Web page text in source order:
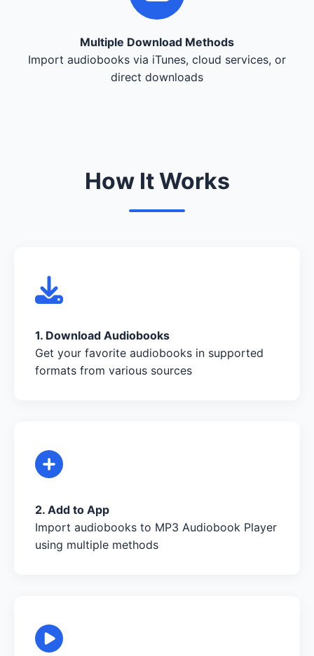
Multiple Download Methods
Import audiobooks via iTunes, cloud services, or
direct downloads
How It Works
1. Download Audiobooks
Get your favorite audiobooks in supported
formats from various sources
2. Add to App
Import audiobooks to MP3 Audiobook Player
using multiple methods